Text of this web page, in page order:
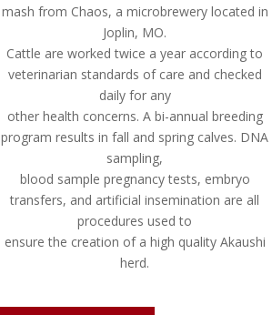
mash from Chaos, a microbrewery located in
Joplin, MO.
Cattle are worked twice a year according to
veterinarian standards of care and checked
daily for any
other health concerns. A bi-annual breeding
program results in fall and spring calves. DNA
sampling,
blood sample pregnancy tests, embryo
transfers, and artificial insemination are all
procedures used to
ensure the creation of a high quality Akaushi
herd.